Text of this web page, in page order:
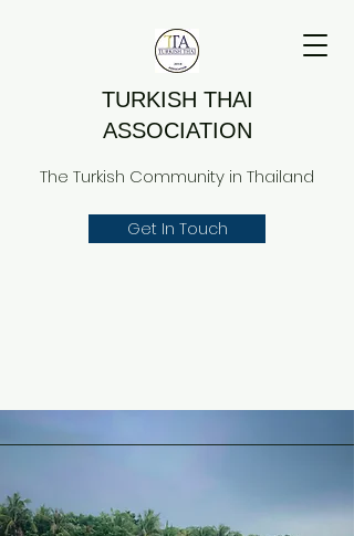
TURKISH THAI
ASSOCIATION
The Turkish Community in Thailand
Get In Touch